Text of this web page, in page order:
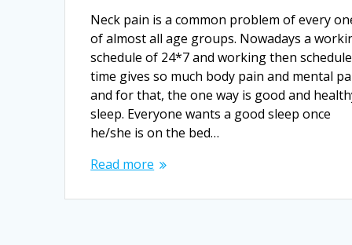
Neck pain is a common problem of every
of almost all age groups. Nowadays a
schedule of 24*7 and working then
time gives so much body pain and mental
and for that, the one way is good and
sleep. Everyone wants a good sleep once
he/she is on the bed…
Read more